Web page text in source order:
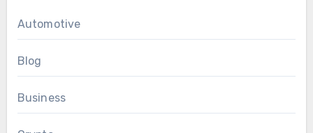
Automotive
Blog
Business